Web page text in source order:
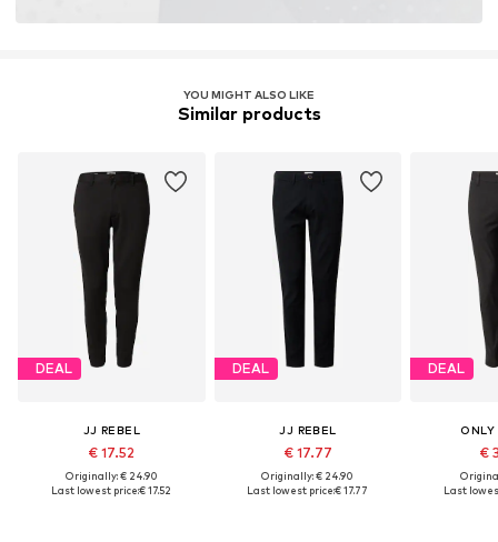
YOU MIGHT ALSO LIKE
Similar products
DEAL
JJ REBEL
€ 17.52
Originally: € 24.90
Last lowest price:€ 17.52
DEAL
JJ REBEL
€ 17.77
Originally: € 24.90
Last lowest price:€ 17.77
DEAL
€
Last